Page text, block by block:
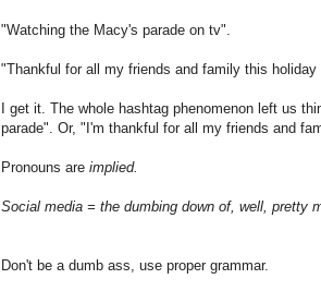
"Watching the Macy's parade on tv".
"Thankful for all my friends and family this holiday
I get it. The whole hashtag phenomenon left us
parade". Or, "I'm thankful for all my friends and
Pronouns are implied.
Social media = the dumbing down of, well, pretty
Don't be a dumb ass, use proper grammar.